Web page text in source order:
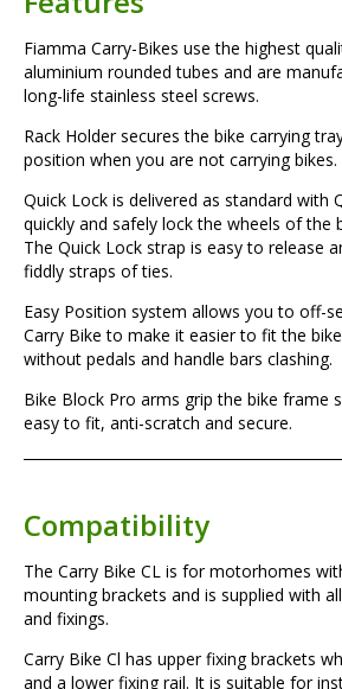
Fiamma Carry-Bikes use the highest
aluminium rounded tubes and are
long-life stainless steel screws.
Rack Holdersecures the bike carrying
position when you are not carrying bikes.
Quick Lock is delivered as standard with
quickly and safely lock the wheels of the
The Quick Lock strap is easy to release
fiddly straps of ties.
Easy Position system allows you to off-
Carry Bike to make it easier to fit the
without pedals and handle bars clashing.
Bike Block Pro arms grip the bike frame
easy to fit, anti-scratch and secure.
Compatibility
The Carry Bike CL is for motorhomes
mounting brackets and is supplied with
and fixings.
Carry Bike Cl has upper fixing brackets
and a lower fixing rail. It is suitable for